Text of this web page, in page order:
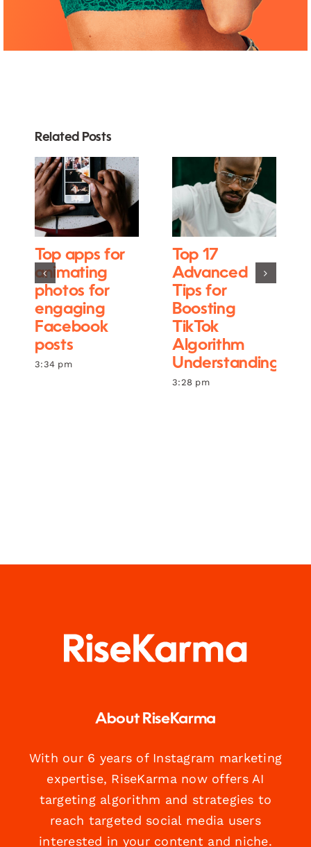
Related Posts
Top apps for
animating
photos for
engaging
Facebook
posts
3:34 pm
Top 17
Advanced
Tips for
Boosting
TikTok
Algorithm
Understanding
3:28 pm
About RiseKarma
With our 6 years of Instagram marketing
expertise, RiseKarma now offers AI
targeting algorithm and strategies to
reach targeted social media users
interested in your content and niche.